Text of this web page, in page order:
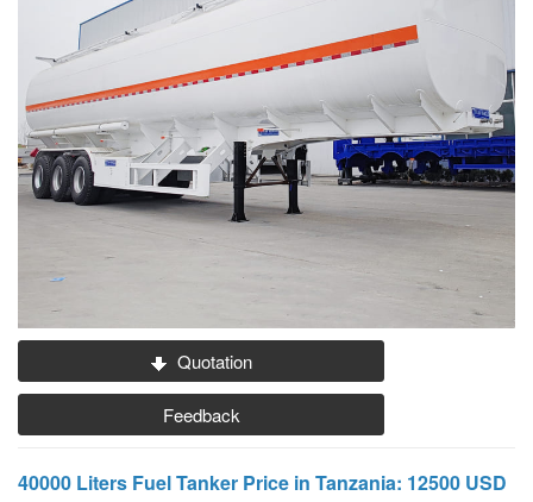
Quotation
Feedback
40000 Liters Fuel Tanker Price in Tanzania: 12500 USD